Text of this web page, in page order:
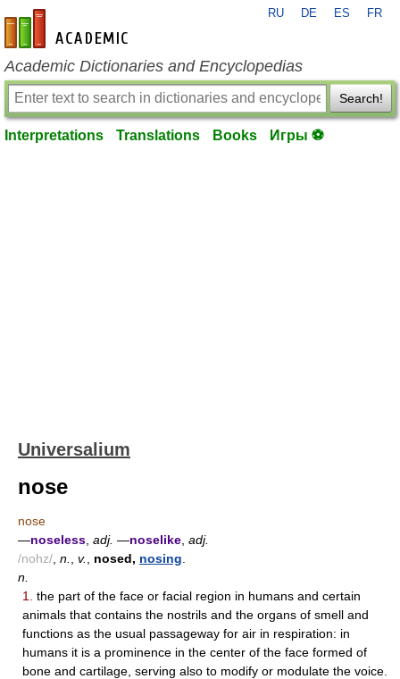
en-academic.com
RU DE ES FR
Academic Dictionaries and Encyclopedias
Search!
Interpretations Translations Books Игры ⚽
Universalium
nose
nose
—noseless adj. —noselike adj.
/nohz/ n. v. nosed, nosing
n.
1.
the part of the face or facial region in humans and certain
animals that contains the nostrils and the organs of smell and
functions as the usual passageway for air in respiration: in
humans it is a prominence in the center of the face formed of
bone and cartilage, serving also to modify or modulate the voice.